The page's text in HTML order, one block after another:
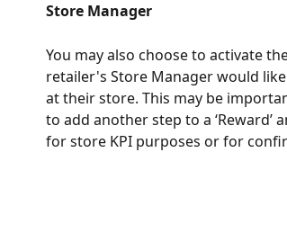
Store Manager
You may also choose to activate
retailer's Store Manager would
at their store. This may be
to add another step to a
for store KPI purposes or for